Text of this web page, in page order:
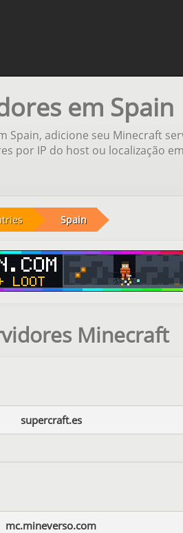
em Spain
Spain, adicione seu Minecraft
por IP do host ou localização
Spain
Minecraft
supercraft.es
mc.mineverso.com